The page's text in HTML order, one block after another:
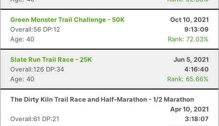
Green Monster Trail Challenge - 50K
Oct 10, 2021
Overall:56 DP:12
9:13:09
Age: 40
Rank: 72.03%
Slate Run Trail Race - 25K
Jun 5, 2021
Overall:126 DP:34
4:16:40
Age: 40
Rank: 65.66%
The Dirty Kiln Trail Race and Half-Marathon - 1/2 Marathon
Apr 10, 2021
Overall:61 DP:21
3:18:07